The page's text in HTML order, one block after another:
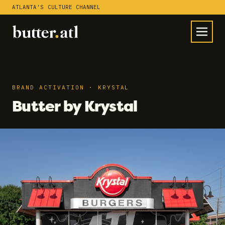
ATLANTA'S CULTURE CHANNEL
BRAND ACTIVATION · KRYSTAL
Butter by Krystal